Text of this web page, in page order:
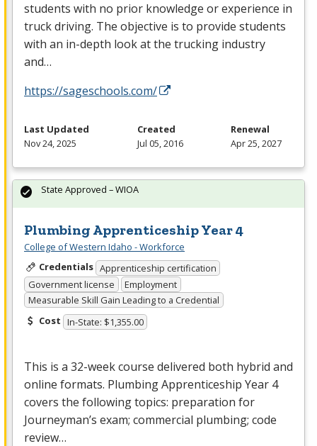
students with no prior knowledge or experience in
truck driving. The objective is to provide students
with an in-depth look at the trucking industry
and…
https://sageschools.com/
Last Updated
Nov 24, 2025
Created
Jul 05, 2016
Renewal
Apr 25, 2027
Plumbing Apprenticeship Year 4
College of Western Idaho - Workforce
Credentials Apprenticeship certification
Government license
Employment
Measurable Skill Gain Leading to a Credential
Cost In-State: $1,355.00
This is a 32-week course delivered both hybrid and
online formats. Plumbing Apprenticeship Year 4
covers the following topics: preparation for
Journeyman’s exam; commercial plumbing; code
review…
State Approved – WIOA